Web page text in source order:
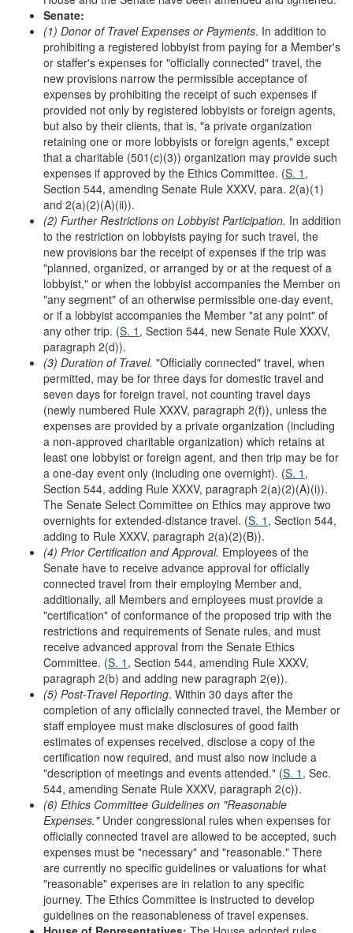
Senate:
(1) Donor of Travel Expenses or Payments. In addition to
prohibiting a registered lobbyist from paying for a Member's
or staffer's expenses for "officially connected" travel, the
new provisions narrow the permissible acceptance of
expenses by prohibiting the receipt of such expenses if
provided not only by registered lobbyists or foreign agents,
but also by their clients, that is, "a private organization
retaining one or more lobbyists or foreign agents," except
that a charitable (501(c)(3)) organization may provide such
expenses if approved by the Ethics Committee. (S. 1 ,
Section 544, amending Senate Rule XXXV, para. 2(a)(1)
and 2(a)(2)(A)(ii)).
(2) Further Restrictions on Lobbyist Participation. In addition
to the restriction on lobbyists paying for such travel, the
new provisions bar the receipt of expenses if the trip was
"planned, organized, or arranged by or at the request of a
lobbyist," or when the lobbyist accompanies the Member on
"any segment" of an otherwise permissible one-day event,
or if a lobbyist accompanies the Member "at any point" of
any other trip. (S. 1 , Section 544, new Senate Rule XXXV,
paragraph 2(d)).
(3) Duration of Travel. "Officially connected" travel, when
permitted, may be for three days for domestic travel and
seven days for foreign travel, not counting travel days
(newly numbered Rule XXXV, paragraph 2(f)), unless the
expenses are provided by a private organization (including
a non-approved charitable organization) which retains at
least one lobbyist or foreign agent, and then trip may be for
a one-day event only (including one overnight). (S. 1 ,
Section 544, adding Rule XXXV, paragraph 2(a)(2)(A)(i)).
The Senate Select Committee on Ethics may approve two
overnights for extended-distance travel. (S. 1 , Section 544,
adding to Rule XXXV, paragraph 2(a)(2)(B)).
(4) Prior Certification and Approval. Employees of the
Senate have to receive advance approval for officially
connected travel from their employing Member and,
additionally, all Members and employees must provide a
"certification" of conformance of the proposed trip with the
restrictions and requirements of Senate rules, and must
receive advanced approval from the Senate Ethics
Committee. (S. 1 , Section 544, amending Rule XXXV,
paragraph 2(b) and adding new paragraph 2(e)).
(5) Post-Travel Reporting. Within 30 days after the
completion of any officially connected travel, the Member or
staff employee must make disclosures of good faith
estimates of expenses received, disclose a copy of the
certification now required, and must also now include a
"description of meetings and events attended." (S. 1 , Sec.
544, amending Senate Rule XXXV, paragraph 2(c)).
(6) Ethics Committee Guidelines on "Reasonable
Expenses."Under congressional rules when expenses for
officially connected travel are allowed to be accepted, such
expenses must be "necessary" and "reasonable." There
are currently no specific guidelines or valuations for what
"reasonable" expenses are in relation to any specific
journey. The Ethics Committee is instructed to develop
guidelines on the reasonableness of travel expenses.